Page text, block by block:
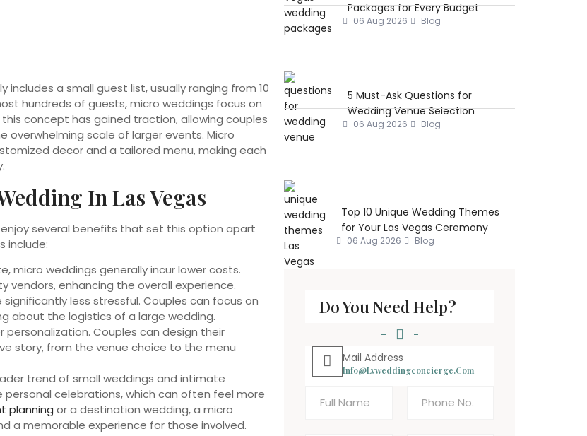
a small guest list, usually ranging from 10
hundreds of guests, micro weddings focus on
concept has gained traction, allowing couples
scale of larger events. Micro
decor and a tailored menu, making each
In Las Vegas
several benefits that set this option apart
include:
micro weddings generally incur lower costs.
enhancing the overall experience.
less stressful. Couples can focus on
about the logistics of a large wedding.
personalization. Couples can design their
story, from the venue choice to the menu
trend of small weddings and intimate
celebrations, which can often feel more
planning or a destination wedding, a micro
a memorable experience for those involved.
Packages for Every Budget
06 Aug 2026 Blog
5 Must-Ask Questions for
Wedding Venue Selection
06 Aug 2026 Blog
Top 10 Unique Wedding Themes
for Your Las Vegas Ceremony
06 Aug 2026 Blog
Do You Need Help?
Mail Address
Info@lvweddingconcierge.com